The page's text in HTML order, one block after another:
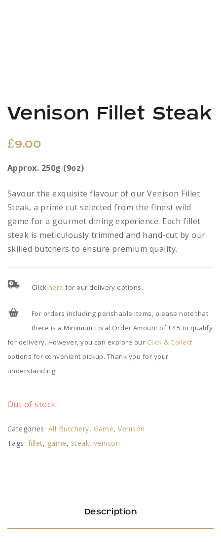
Venison Fillet Steak
£9.00
Approx. 250g (9oz)
Savour the exquisite flavour of our Venison Fillet
Steak, a prime cut selected from the finest wild
game for a gourmet dining experience. Each fillet
steak is meticulously trimmed and hand-cut by our
skilled butchers to ensure premium quality.
Click here for our delivery options.
For orders including perishable items, please note that
there is a Minimum Total Order Amount of £45 to qualify
for delivery. However, you can explore our Click & Collect
options for convenient pickup. Thank you for your
understanding!
Out of stock
Categories: All Butchery, Game,Venison
Tags: fillet, game, steak,venison
Description